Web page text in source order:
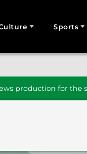
Sports
production for